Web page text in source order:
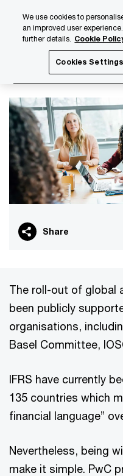
content
footer
IFRS -
Share
The roll-out of global
been publicly
organisations,
Basel Committee,
IFRS have currently
135 countries which
financial language”
Nevertheless, being
make it simple. PwC
We use cookies to
an improved user
further details. Cookie
Cookies Settings